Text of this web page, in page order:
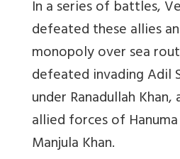
In a series of battles,
defeated these allies
monopoly over sea
defeated invading Adil
under Ranadullah
allied forces of
Manjula Khan.